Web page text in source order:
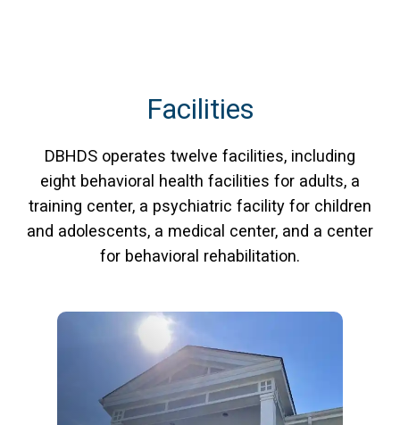
Facilities
DBHDS operates twelve facilities, including
eight behavioral health facilities for adults, a
training center, a psychiatric facility for children
and adolescents, a medical center, and a center
for behavioral rehabilitation.